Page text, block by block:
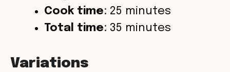
Cook time: 25 minutes
Total time: 35 minutes
Variations